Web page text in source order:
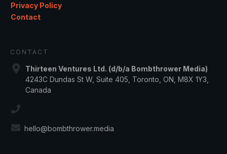
Privacy Policy
Contact
CONTACT
Thirteen Ventures Ltd. (d/b/a Bombthrower Media)
4243C Dundas St W, Suite 405, Toronto, ON, M8X 1Y3,
Canada
hello@bombthrower.media